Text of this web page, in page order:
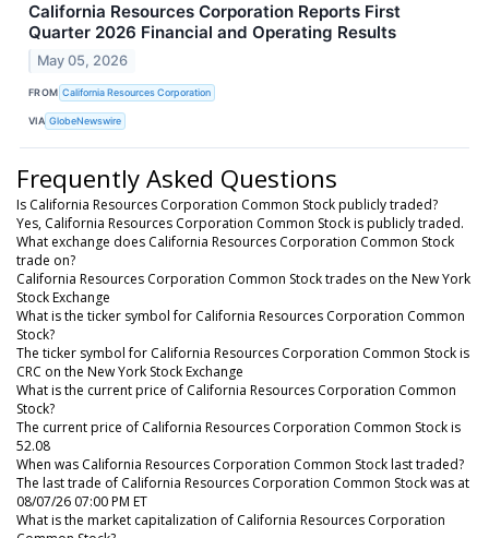
California Resources Corporation Reports First
Quarter 2026 Financial and Operating Results
May 05, 2026
FROM California Resources Corporation
VIA GlobeNewswire
Frequently Asked Questions
Is California Resources Corporation Common Stock publicly traded?
Yes, California Resources Corporation Common Stock is publicly traded.
What exchange does California Resources Corporation Common Stock
trade on?
California Resources Corporation Common Stock trades on the New York
Stock Exchange
What is the ticker symbol for California Resources Corporation Common
Stock?
The ticker symbol for California Resources Corporation Common Stock is
CRC on the New York Stock Exchange
What is the current price of California Resources Corporation Common
Stock?
The current price of California Resources Corporation Common Stock is
52.08
When was California Resources Corporation Common Stock last traded?
The last trade of California Resources Corporation Common Stock was at
08/07/26 07:00 PM ET
What is the market capitalization of California Resources Corporation